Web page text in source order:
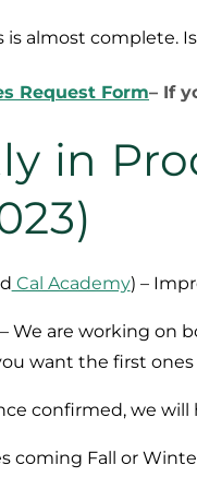
is almost complete.
Request Form– If
in
Cal Academy) –
We are working
want the first ones
confirmed, we
coming Fall or